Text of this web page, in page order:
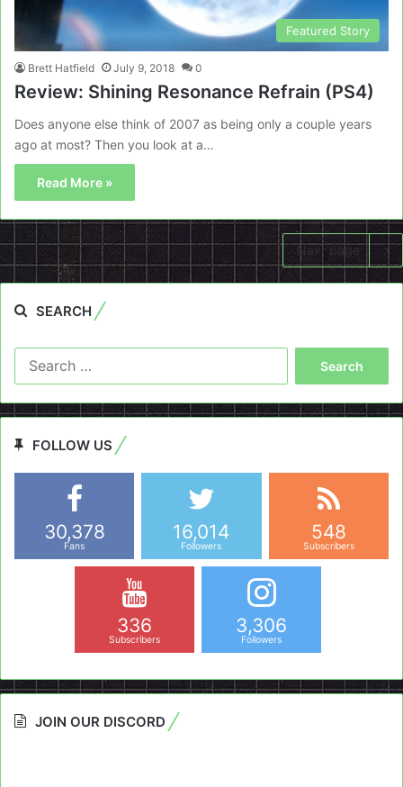
Featured Story
Brett Hatfield July 9, 2018 0
Review: Shining Resonance Refrain (PS4)
Does anyone else think of 2007 as being only a couple years
ago at most? Then you look at a…
Read More »
Next page
SEARCH
FOLLOW US
30,378
Fans
16,014
Followers
548
Subscribers
336
Subscribers
3,306
Followers
JOIN OUR DISCORD